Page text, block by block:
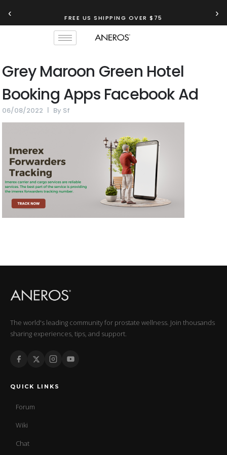
‹ FREE US SHIPPING OVER $75 ›
Grey Maroon Green Hotel
Booking Apps Facebook Ad
06/08/2022 By Sf
The world's leading community for prostate wellness. Join thousands
sharing experiences, tips, and support.
QUICK LINKS
Forum
Wiki
Chat